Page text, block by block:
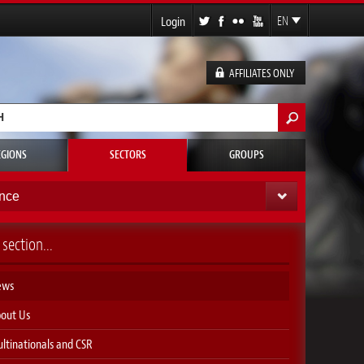
EN
FR
ES
DE
AFFILIATES ONLY
Login
form
SECTORS GROUPS
Us
and CSR